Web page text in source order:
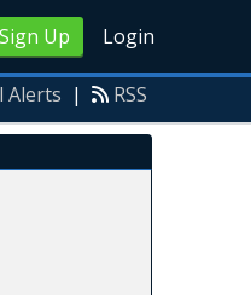
Sign Up Login
Alerts | RSS